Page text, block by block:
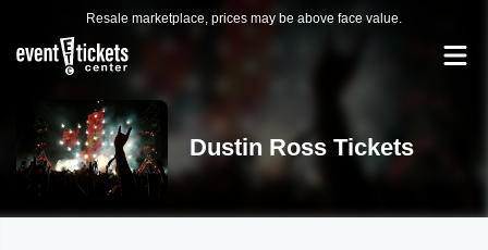
Resale marketplace, prices may be above face value.
Dustin Ross Tickets